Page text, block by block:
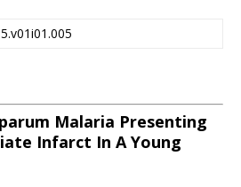
Malaria Presenting
Infarct In A Young